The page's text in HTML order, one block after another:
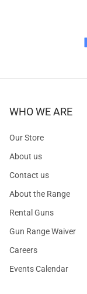
WHO WE ARE
Our Store
About us
Contact us
About the Range
Rental Guns
Gun Range Waiver
Careers
Events Calendar